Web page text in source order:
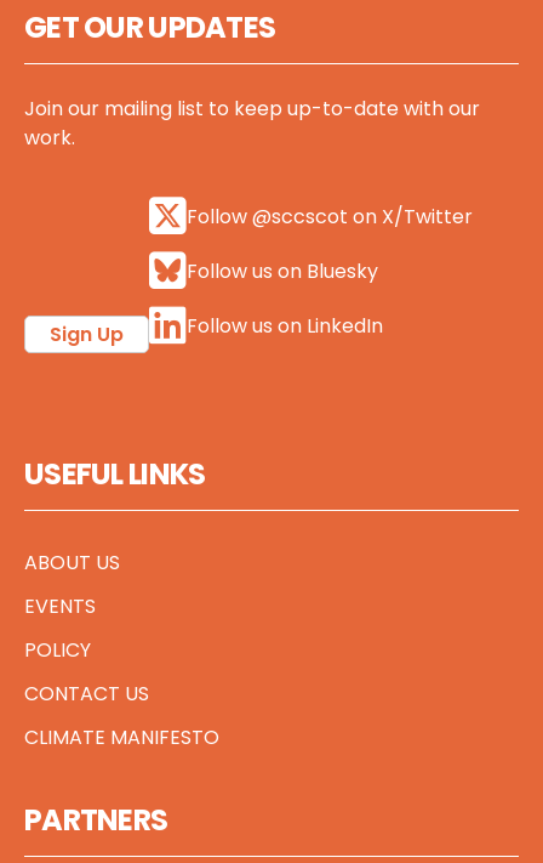
GET OUR UPDATES
Join our mailing list to keep up-to-date with our
work.
Sign Up
Follow @sccscot on X/Twitter
Follow us on Bluesky
Follow us on LinkedIn
USEFUL LINKS
ABOUT US
EVENTS
POLICY
CONTACT US
CLIMATE MANIFESTO
PARTNERS